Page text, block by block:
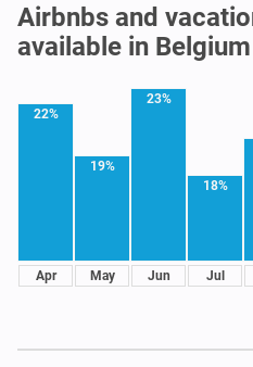
Airbnbs and
available in Belgium
22%
Apr
19%
May
23%
Jun
18%
Jul